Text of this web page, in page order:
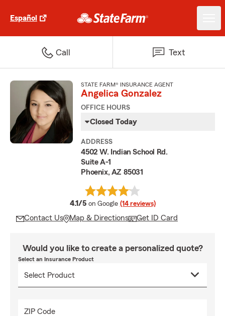
Español
Call Text
STATE FARM® INSURANCE AGENT
Angelica Gonzalez
OFFICE HOURS
Closed Today
ADDRESS
4502 W. Indian School Rd.
Suite A-1
Phoenix, AZ 85031
4.1/5 average rating
on Google (14 reviews)
Contact Us Map & Directions Get ID Card
Would you like to create a personalized quote?
Select an Insurance Product
ZIP Code